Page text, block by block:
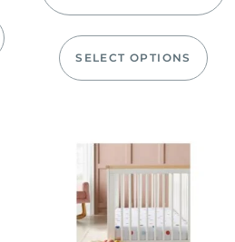
SELECT OPTIONS